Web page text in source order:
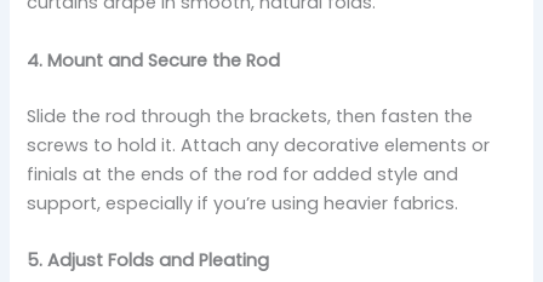
4. Mount and Secure the Rod
Slide the rod through the brackets, then fasten the
screws to hold it. Attach any decorative elements or
finials at the ends of the rod for added style and
support, especially if you’re using heavier fabrics.
5. Adjust Folds and Pleating